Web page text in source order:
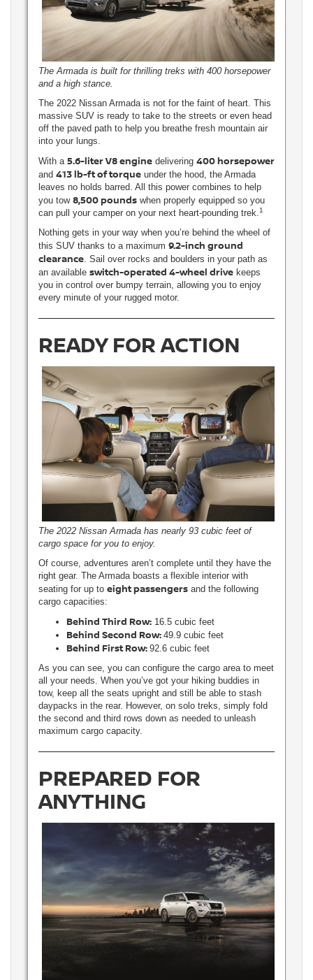
The Armada is built for thrilling treks with 400 horsepower
and a high stance.
The 2022 Nissan Armada is not for the faint of heart. This
massive SUV is ready to take to the streets or even head
off the paved path to help you breathe fresh mountain air
into your lungs.
With a 5.6-liter V8 enginedelivering 400 horsepower
and 413 lb-ft of torqueunder the hood, the Armada
leaves no holds barred. All this power combines to help
you tow 8,500 poundswhen properly equipped so you
can pull your camper on your next heart-pounding trek. 1
Nothing gets in your way when you’re behind the wheel of
this SUV thanks to a maximum 9.2-inch ground
clearance. Sail over rocks and boulders in your path as
an available switch-operated 4-wheel drivekeeps
you in control over bumpy terrain, allowing you to enjoy
every minute of your rugged motor.
READY FOR ACTION
The 2022 Nissan Armada has nearly 93 cubic feet of
cargo space for you to enjoy.
Of course, adventures aren’t complete until they have the
right gear. The Armada boasts a flexible interior with
seating for up to eight passengersand the following
cargo capacities:
Behind Third Row:16.5 cubic feet
Behind Second Row: 49.9 cubic feet
Behind First Row: 92.6 cubic feet
As you can see, you can configure the cargo area to meet
all your needs. When you’ve got your hiking buddies in
tow, keep all the seats upright and still be able to stash
daypacks in the rear. However, on solo treks, simply fold
the second and third rows down as needed to unleash
maximum cargo capacity.
PREPARED FOR
ANYTHING